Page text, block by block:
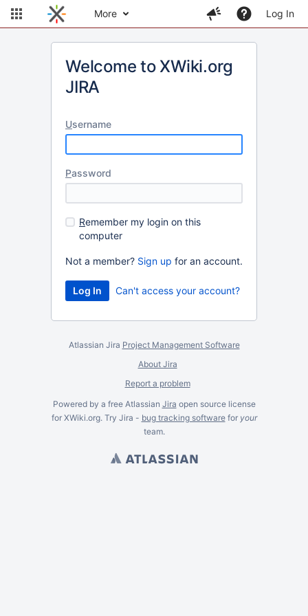
More Log In
Welcome to XWiki.org
JIRA
Username
Password
Remember my login on this
computer
Not a member? Sign up for an account.
Can't access your account?
Atlassian Jira Project Management Software
About Jira
Report a problem
Powered by a free Atlassian Jira open source license
for XWiki.org. Try Jira - bug tracking softwarefor your
team.